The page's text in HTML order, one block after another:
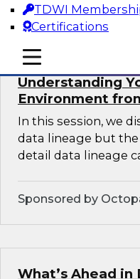
TDWI
Certifications
mobile toggle line
mobile toggle line
mobile toggle line
Multilayered
Understanding
Environment
In this session, we
data lineage but
detail data lineage
Sponsored by
What’s Ahead